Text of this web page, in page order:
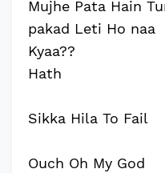
Mujhe Pata Hain
pakad Leti Ho naa
Kyaa??
Hath
Sikka Hila To Fail
Ouch Oh My God